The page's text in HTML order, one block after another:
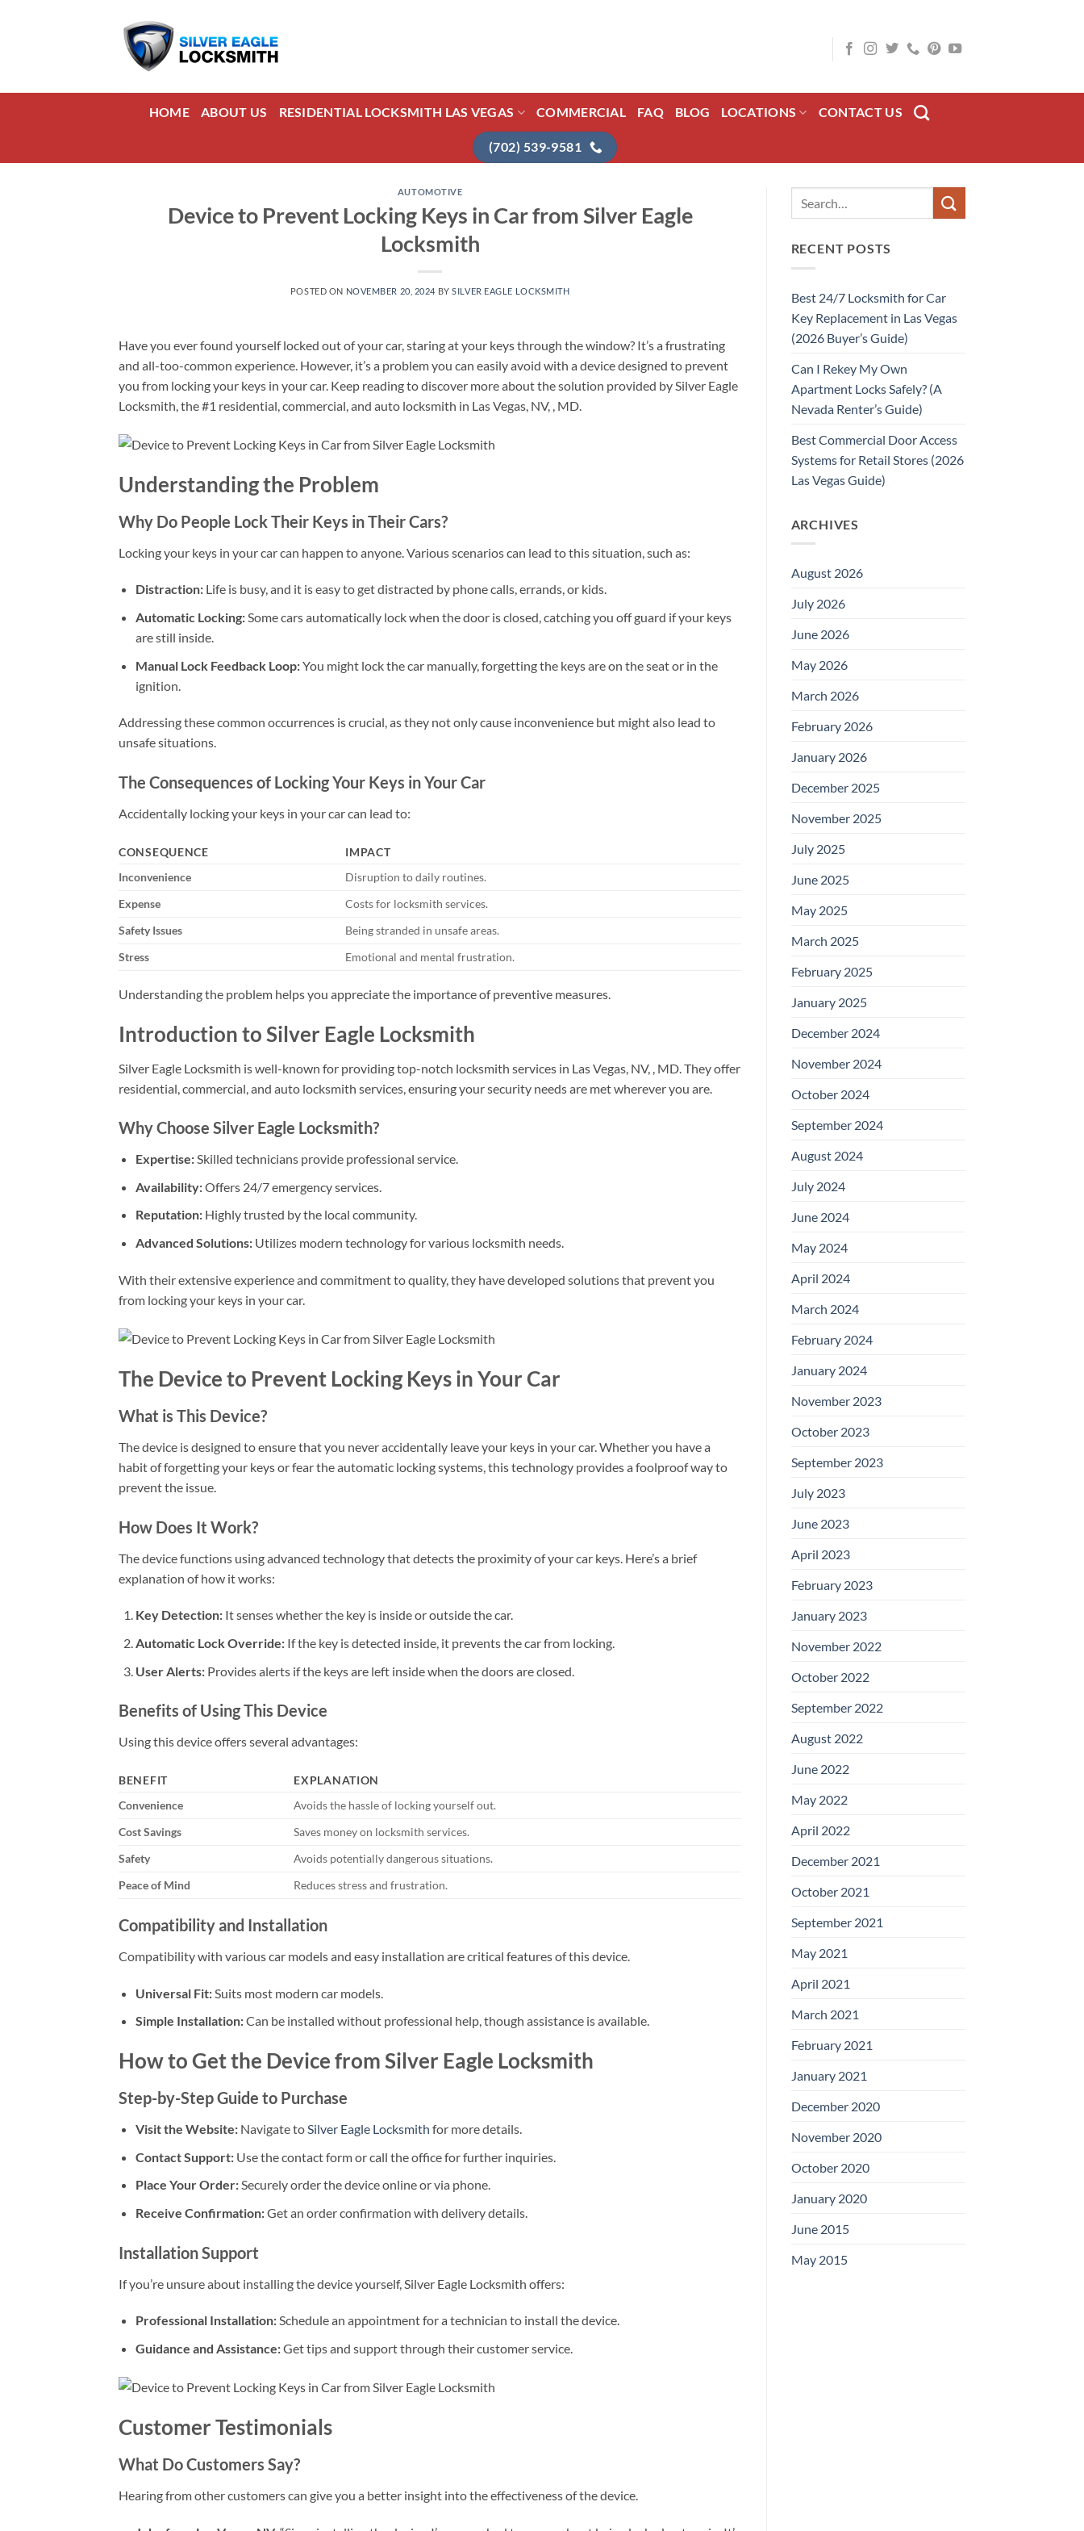
HOME ABOUT US RESIDENTIAL LOCKSMITH LAS VEGAS COMMERCIAL FAQ BLOG LOCATIONS CONTACT US
(702) 539-9581
AUTOMOTIVE
Device to Prevent Locking Keys in Car from Silver Eagle
Locksmith
POSTED ON NOVEMBER 20, 2024 BYSILVER EAGLE LOCKSMITH
Have you ever found yourself locked out of your car, staring at your keys through the window? It’s a frustrating
and all-too-common experience. However, it’s a problem you can easily avoid with a device designed to prevent
you from locking your keys in your car. Keep reading to discover more about the solution provided by Silver Eagle
Locksmith, the #1 residential, commercial, and auto locksmith in Las Vegas, NV, , MD.
Understanding the Problem
Why Do People Lock Their Keys in Their Cars?
Locking your keys in your car can happen to anyone. Various scenarios can lead to this situation, such as:
Distraction:Life is busy, and it is easy to get distracted by phone calls, errands, or kids.
Automatic Locking:Some cars automatically lock when the door is closed, catching you off guard if your keys
are still inside.
Manual Lock Feedback Loop:You might lock the car manually, forgetting the keys are on the seat or in the
ignition.
Addressing these common occurrences is crucial, as they not only cause inconvenience but might also lead to
unsafe situations.
The Consequences of Locking Your Keys in Your Car
Accidentally locking your keys in your car can lead to:
CONSEQUENCE
IMPACT
Inconvenience
Disruption to daily routines.
Expense
Costs for locksmith services.
Safety Issues
Being stranded in unsafe areas.
Stress
Emotional and mental frustration.
Understanding the problem helps you appreciate the importance of preventive measures.
Introduction to Silver Eagle Locksmith
Silver Eagle Locksmith is well-known for providing top-notch locksmith services in Las Vegas, NV, , MD. They offer
residential, commercial, and auto locksmith services, ensuring your security needs are met wherever you are.
Why Choose Silver Eagle Locksmith?
Expertise:Skilled technicians provide professional service.
Availability:Offers 24/7 emergency services.
Reputation:Highly trusted by the local community.
Advanced Solutions:Utilizes modern technology for various locksmith needs.
With their extensive experience and commitment to quality, they have developed solutions that prevent you
from locking your keys in your car.
The Device to Prevent Locking Keys in Your Car
What is This Device?
The device is designed to ensure that you never accidentally leave your keys in your car. Whether you have a
habit of forgetting your keys or fear the automatic locking systems, this technology provides a foolproof way to
prevent the issue.
How Does It Work?
The device functions using advanced technology that detects the proximity of your car keys. Here’s a brief
explanation of how it works:
Key Detection:It senses whether the key is inside or outside the car.
Automatic Lock Override:If the key is detected inside, it prevents the car from locking.
User Alerts:Provides alerts if the keys are left inside when the doors are closed.
Benefits of Using This Device
Using this device offers several advantages:
BENEFIT
EXPLANATION
Convenience
Avoids the hassle of locking yourself out.
Cost Savings
Saves money on locksmith services.
Safety
Avoids potentially dangerous situations.
Peace of Mind
Reduces stress and frustration.
Compatibility and Installation
Compatibility with various car models and easy installation are critical features of this device.
Universal Fit:Suits most modern car models.
Simple Installation:Can be installed without professional help, though assistance is available.
How to Get the Device from Silver Eagle Locksmith
Step-by-Step Guide to Purchase
Visit the Website:Navigate toSilver Eagle Locksmith for more details.
Contact Support:Use the contact form or call the office for further inquiries.
Place Your Order:Securely order the device online or via phone.
Receive Confirmation:Get an order confirmation with delivery details.
Installation Support
If you’re unsure about installing the device yourself, Silver Eagle Locksmith offers:
Professional Installation:Schedule an appointment for a technician to install the device.
Guidance and Assistance:Get tips and support through their customer service.
Customer Testimonials
What Do Customers Say?
Hearing from other customers can give you a better insight into the effectiveness of the device.
RECENT POSTS
Best 24/7 Locksmith for Car
Key Replacement in Las Vegas
(2026 Buyer’s Guide)
Can I Rekey My Own
Apartment Locks Safely? (A
Nevada Renter’s Guide)
Best Commercial Door Access
Systems for Retail Stores (2026
Las Vegas Guide)
ARCHIVES
August 2026
July 2026
June 2026
May 2026
March 2026
February 2026
January 2026
December 2025
November 2025
July 2025
June 2025
May 2025
March 2025
February 2025
January 2025
December 2024
November 2024
October 2024
September 2024
August 2024
July 2024
June 2024
May 2024
April 2024
March 2024
February 2024
January 2024
November 2023
October 2023
September 2023
July 2023
June 2023
April 2023
February 2023
January 2023
November 2022
October 2022
September 2022
August 2022
June 2022
May 2022
April 2022
December 2021
October 2021
September 2021
May 2021
April 2021
March 2021
February 2021
January 2021
December 2020
November 2020
October 2020
January 2020
June 2015
May 2015